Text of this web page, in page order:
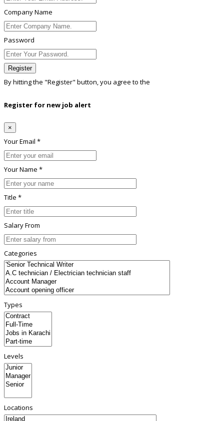
Company Name
Password
Register
By hitting the "Register" button, you agree to the
Register for new job alert
×
Your Email *
Your Name *
Title *
Salary From
Categories
Types
Levels
Locations